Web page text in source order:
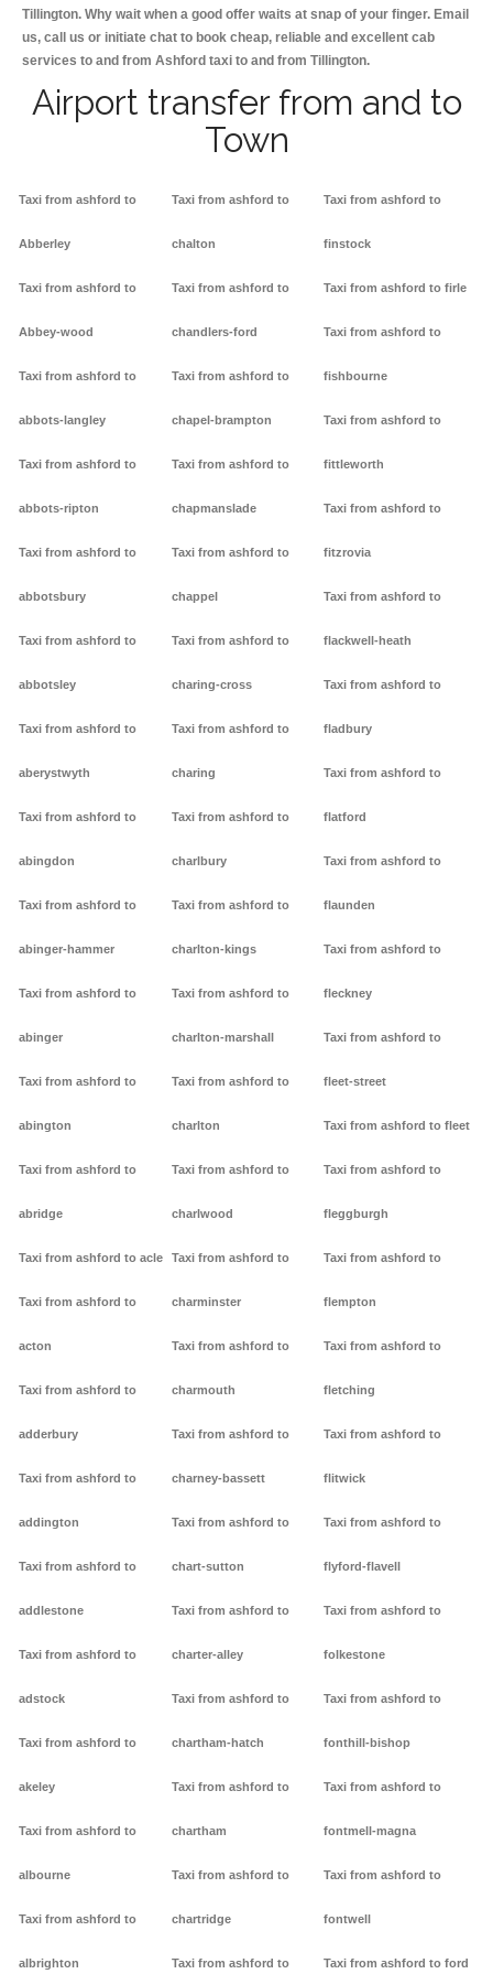
Tillington. Why wait when a good offer waits at snap of your finger. Email
us, call us or initiate chat to book cheap, reliable and excellent cab
services to and from Ashford taxi to and from Tillington.
Airport transfer from and to
Town
Taxi from ashford to
Abberley
Taxi from ashford to
Abbey-wood
Taxi from ashford to
abbots-langley
Taxi from ashford to
abbots-ripton
Taxi from ashford to
abbotsbury
Taxi from ashford to
abbotsley
Taxi from ashford to
aberystwyth
Taxi from ashford to
abingdon
Taxi from ashford to
abinger-hammer
Taxi from ashford to
abinger
Taxi from ashford to
abington
Taxi from ashford to
abridge
Taxi from ashford to acle
Taxi from ashford to
acton
Taxi from ashford to
adderbury
Taxi from ashford to
addington
Taxi from ashford to
addlestone
Taxi from ashford to
adstock
Taxi from ashford to
akeley
Taxi from ashford to
albourne
Taxi from ashford to
albrighton
Taxi from ashford to
chalton
Taxi from ashford to
chandlers-ford
Taxi from ashford to
chapel-brampton
Taxi from ashford to
chapmanslade
Taxi from ashford to
chappel
Taxi from ashford to
charing-cross
Taxi from ashford to
charing
Taxi from ashford to
charlbury
Taxi from ashford to
charlton-kings
Taxi from ashford to
charlton-marshall
Taxi from ashford to
charlton
Taxi from ashford to
charlwood
Taxi from ashford to
charminster
Taxi from ashford to
charmouth
Taxi from ashford to
charney-bassett
Taxi from ashford to
chart-sutton
Taxi from ashford to
charter-alley
Taxi from ashford to
chartham-hatch
Taxi from ashford to
chartham
Taxi from ashford to
chartridge
Taxi from ashford to
Taxi from ashford to
finstock
Taxi from ashford to firle
Taxi from ashford to
fishbourne
Taxi from ashford to
fittleworth
Taxi from ashford to
fitzrovia
Taxi from ashford to
flackwell-heath
Taxi from ashford to
fladbury
Taxi from ashford to
flatford
Taxi from ashford to
flaunden
Taxi from ashford to
fleckney
Taxi from ashford to
fleet-street
Taxi from ashford to fleet
Taxi from ashford to
fleggburgh
Taxi from ashford to
flempton
Taxi from ashford to
fletching
Taxi from ashford to
flitwick
Taxi from ashford to
flyford-flavell
Taxi from ashford to
folkestone
Taxi from ashford to
fonthill-bishop
Taxi from ashford to
fontmell-magna
Taxi from ashford to
fontwell
Taxi from ashford to ford